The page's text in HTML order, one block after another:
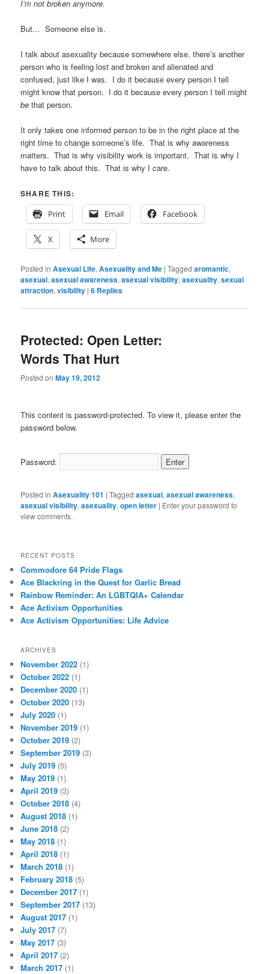
I’m not broken anymore.
But… Someone else is.
I talk about asexuality because somewhere else, there’s another
person who is feeling lost and broken and alienated and
confused, just like I was. I do it because every person I tell
might know that person. I do it because every person I tell might
be that person.
It only takes one informed person to be in the right place at the
right time to change someone’s life. That is why awareness
matters. That is why visibility work is important. That is why I
have to talk about this. That is why I care.
SHARE THIS:
Print
Email Facebook
X More
Posted in Asexual Life,Asexuality and Me |Tagged aromantic,
asexual,asexual awareness,asexual visibility,asexuality,sexual
attraction,visibility |6 Replies
Protected: Open Letter:
Words That Hurt
Posted onMay 19, 2012
This content is password-protected. To view it, please enter the
password below.
Password:
Posted in Asexuality 101 |Tagged asexual,asexual awareness,
asexual visibility,asexuality,open letter | Enter your password to
view comments.
RECENT POSTS
Commodore 64 Pride Flags
Ace Blackring in the Quest for Garlic Bread
Rainbow Reminder: An LGBTQIA+ Calendar
Ace Activism Opportunities
Ace Activism Opportunities: Life Advice
ARCHIVES
November 2022 (1)
October 2022 (1)
December 2020 (1)
October 2020 (13)
July 2020 (1)
November 2019 (1)
October 2019 (2)
September 2019 (3)
July 2019 (5)
May 2019 (1)
April 2019 (3)
October 2018 (4)
August 2018 (1)
June 2018 (2)
May 2018 (1)
April 2018 (1)
March 2018 (1)
February 2018 (5)
December 2017 (1)
September 2017 (13)
August 2017 (1)
July 2017 (7)
May 2017 (3)
April 2017 (2)
March 2017 (1)